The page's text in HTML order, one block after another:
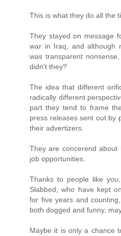
This is what they do all the
They stayed on message
war in Iraq, and although
was transparent
didn't they?
The idea that different
radically different
part they tend to frame
press releases sent out by
their advertizers.
They are concerend about
job opportunities.
Thanks to people like
Slabbed, who have kept
for five years and
both dogged and funny,
Maybe it is only a chance